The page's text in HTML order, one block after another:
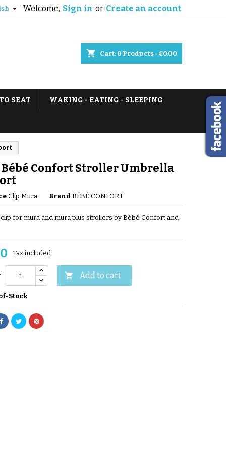
Welcome, Sign in or Create an account

shopping_cart Cart: 0 Products - €0.00
SEAT WAKING - EATING - SLEEPING
Confort Stroller Umbrella
Clip Mura Brand BÉBÉ CONFORT
for mura and mura plus strollers by Bébé Confort and
Tax included
 Add to cart
Stock